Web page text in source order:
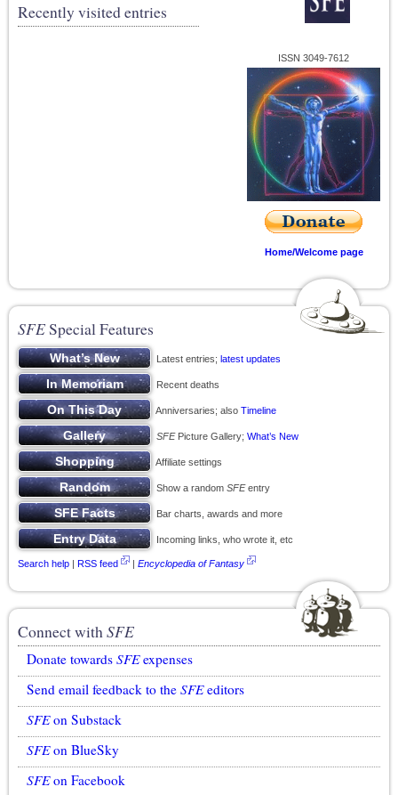
Recently visited entries
ISSN 3049-7612
Home/Welcome page
SFESpecial Features
Latest entries; latest updates
Recent deaths
Anniversaries; also Timeline
SFEPicture Gallery; What’s New
Affiliate settings
Show a random SFEentry
Bar charts, awards and more
Incoming links, who wrote it, etc
Search help | RSS feed | Encyclopedia of Fantasy
Connect withSFE
Donate towards SFEexpenses
Send email feedback to the SFEeditors
SFEon Substack
SFEon BlueSky
SFEon Facebook